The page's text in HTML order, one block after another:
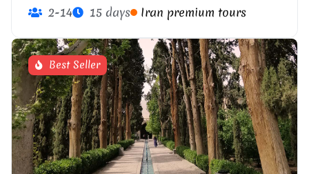
2-14 15 days Iran premium tours
Best Seller